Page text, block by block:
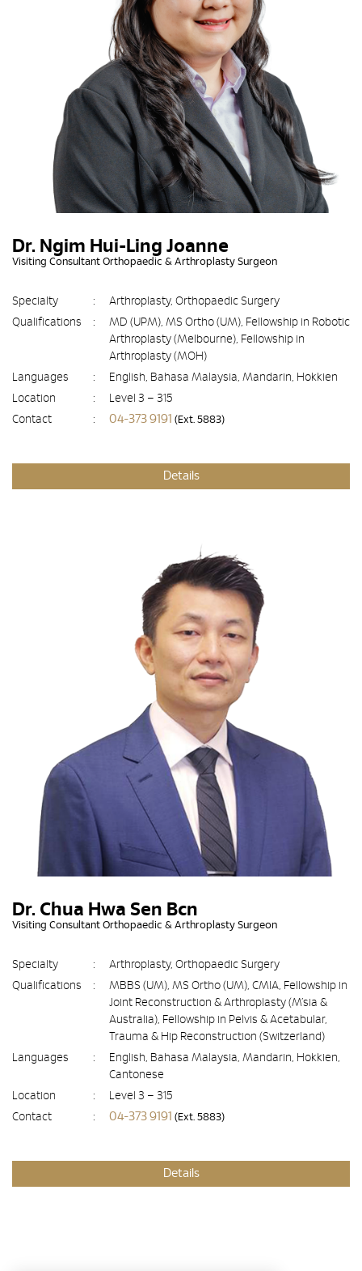
Dr. Ngim Hui-Ling Joanne
Visiting Consultant Orthopaedic & Arthroplasty Surgeon
Specialty :
Arthroplasty, Orthopaedic Surgery
Qualifications
:
MD (UPM), MS Ortho (UM), Fellowship in Robotic
Arthroplasty (Melbourne), Fellowship in
Arthroplasty (MOH)
Languages
:
English, Bahasa Malaysia, Mandarin, Hokkien
Location
:
Level 3 – 315
Contact
: 04-373 9191 (Ext. 5883)
Details
Dr. Chua Hwa Sen Bcn
Visiting Consultant Orthopaedic & Arthroplasty Surgeon
Specialty :
Arthroplasty, Orthopaedic Surgery
Qualifications
:
MBBS (UM), MS Ortho (UM), CMIA, Fellowship in
Joint Reconstruction & Arthroplasty (M’sia &
Australia), Fellowship in Pelvis & Acetabular,
Trauma & Hip Reconstruction (Switzerland)
Languages
:
English, Bahasa Malaysia, Mandarin, Hokkien,
Cantonese
Location
:
Level 3 – 315
Contact
: 04-373 9191 (Ext. 5883)
Details